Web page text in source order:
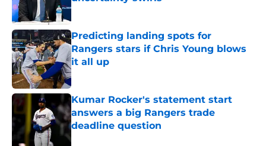
Published by on Invalid Date
Predicting landing spots for
Rangers stars if Chris Young blows
it all up
Published by on Invalid Date
Kumar Rocker's statement start
answers a big Rangers trade
deadline question
Published by on Invalid Date